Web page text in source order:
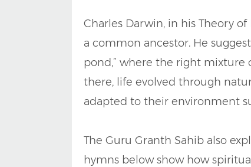
Charles Darwin, in his Theory
a common ancestor. He
pond,” where the right mixture
there, life evolved through
adapted to their environment
The Guru Granth Sahib also
hymns below show how